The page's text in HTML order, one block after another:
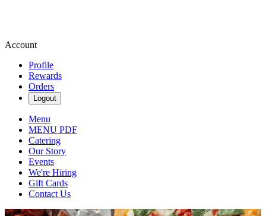
Account
Profile
Rewards
Orders
Logout
Menu
MENU PDF
Catering
Our Story
Events
We're Hiring
Gift Cards
Contact Us